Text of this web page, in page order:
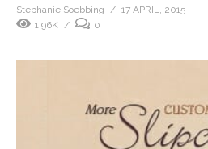
Stephanie Soebbing
17 APRIL, 2015
1.96K
0